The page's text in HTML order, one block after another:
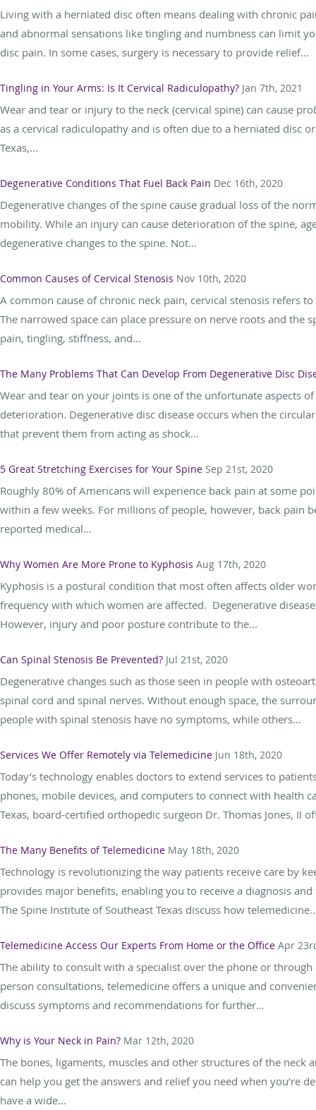
Living with a herniated disc often means dealing with chronic
and abnormal sensations like tingling and numbness can limit
disc pain. In some cases, surgery is necessary to provide relief...
Tingling in Your Arms: Is It Cervical Radiculopathy? Jan 7th, 2021
Wear and tear or injury to the neck (cervical spine) can cause
as a cervical radiculopathy and is often due to a herniated disc
Texas,...
Degenerative Conditions That Fuel Back Pain Dec 16th, 2020
Degenerative changes of the spine cause gradual loss of the
mobility. While an injury can cause deterioration of the spine,
degenerative changes to the spine. Not...
Common Causes of Cervical Stenosis Nov 10th, 2020
A common cause of chronic neck pain, cervical stenosis refers
The narrowed space can place pressure on nerve roots and
pain, tingling, stiffness, and...
The Many Problems That Can Develop From Degenerative Disc
Wear and tear on your joints is one of the unfortunate aspects
deterioration. Degenerative disc disease occurs when the
that prevent them from acting as shock...
5 Great Stretching Exercises for Your Spine Sep 21st, 2020
Roughly 80% of Americans will experience back pain at some
within a few weeks. For millions of people, however, back pain
reported medical...
Why Women Are More Prone to Kyphosis Aug 17th, 2020
Kyphosis is a postural condition that most often affects older
frequency with which women are affected. Degenerative
However, injury and poor posture contribute to the...
Can Spinal Stenosis Be Prevented? Jul 21st, 2020
Degenerative changes such as those seen in people with
spinal cord and spinal nerves. Without enough space, the
people with spinal stenosis have no symptoms, while others...
Services We Offer Remotely via Telemedicine Jun 18th, 2020
Today’s technology enables doctors to extend services to
phones, mobile devices, and computers to connect with health
Texas, board-certified orthopedic surgeon Dr. Thomas Jones, II
The Many Benefits of Telemedicine May 18th, 2020
Technology is revolutionizing the way patients receive care by
provides major benefits, enabling you to receive a diagnosis
The Spine Institute of Southeast Texas discuss how
Telemedicine Access Our Experts From Home or the Office Apr
The ability to consult with a specialist over the phone or
person consultations, telemedicine offers a unique and
discuss symptoms and recommendations for further...
Why is Your Neck in Pain? Mar 12th, 2020
The bones, ligaments, muscles and other structures of the
can help you get the answers and relief you need when you’re
have a wide...